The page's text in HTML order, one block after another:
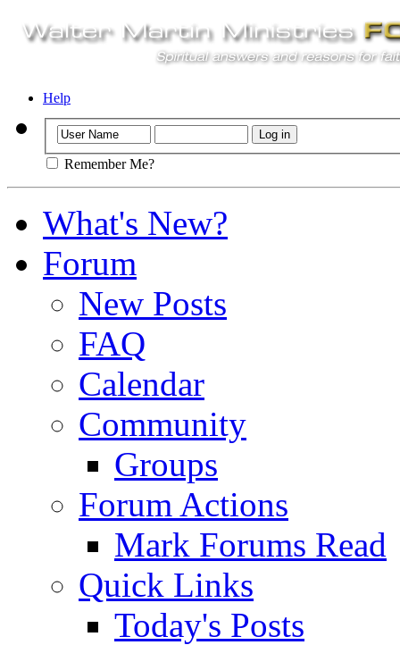
Help
Remember Me?
What's New?
Forum
New Posts
FAQ
Calendar
Community
Groups
Forum Actions
Mark Forums Read
Quick Links
Today's Posts